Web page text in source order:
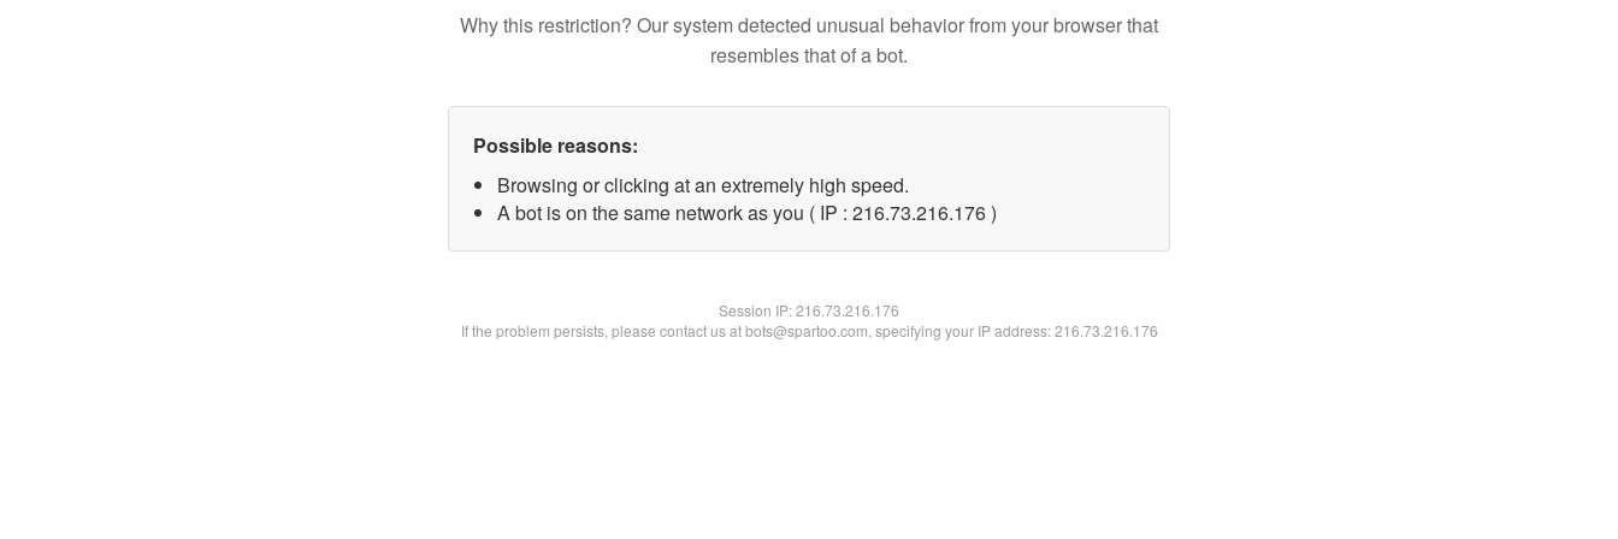
Why this restriction? Our system detected unusual behavior from your browser that
resembles that of a bot.
Possible reasons:
Browsing or clicking at an extremely high speed.
A bot is on the same network as you ( IP : 216.73.216.176 )
Session IP:216.73.216.176
If the problem persists, please contact us at bots@spartoo.com, specifying your IP address: 216.73.216.176